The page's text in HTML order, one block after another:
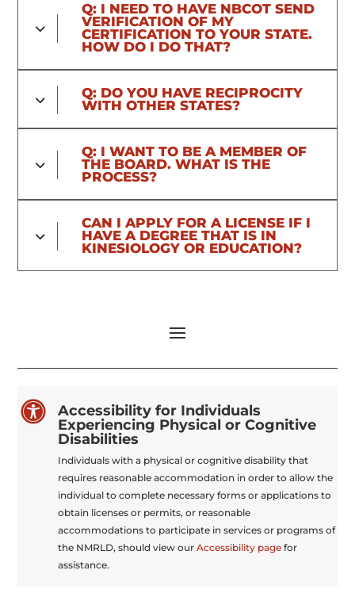
Q: I NEED TO HAVE NBCOT SEND
VERIFICATION OF MY
CERTIFICATION TO YOUR STATE.
HOW DO I DO THAT?
Q: DO YOU HAVE RECIPROCITY
WITH OTHER STATES?
Q: I WANT TO BE A MEMBER OF
THE BOARD. WHAT IS THE
PROCESS?
CAN I APPLY FOR A LICENSE IF I
HAVE A DEGREE THAT IS IN
KINESIOLOGY OR EDUCATION?

Accessibility for Individuals
Experiencing Physical or Cognitive
Disabilities
Individuals with a physical or cognitive disability that
requires reasonable accommodation in order to allow the
individual to complete necessary forms or applications to
obtain licenses or permits, or reasonable
accommodations to participate in services or programs of
the NMRLD, should view our Accessibility pagefor
assistance.